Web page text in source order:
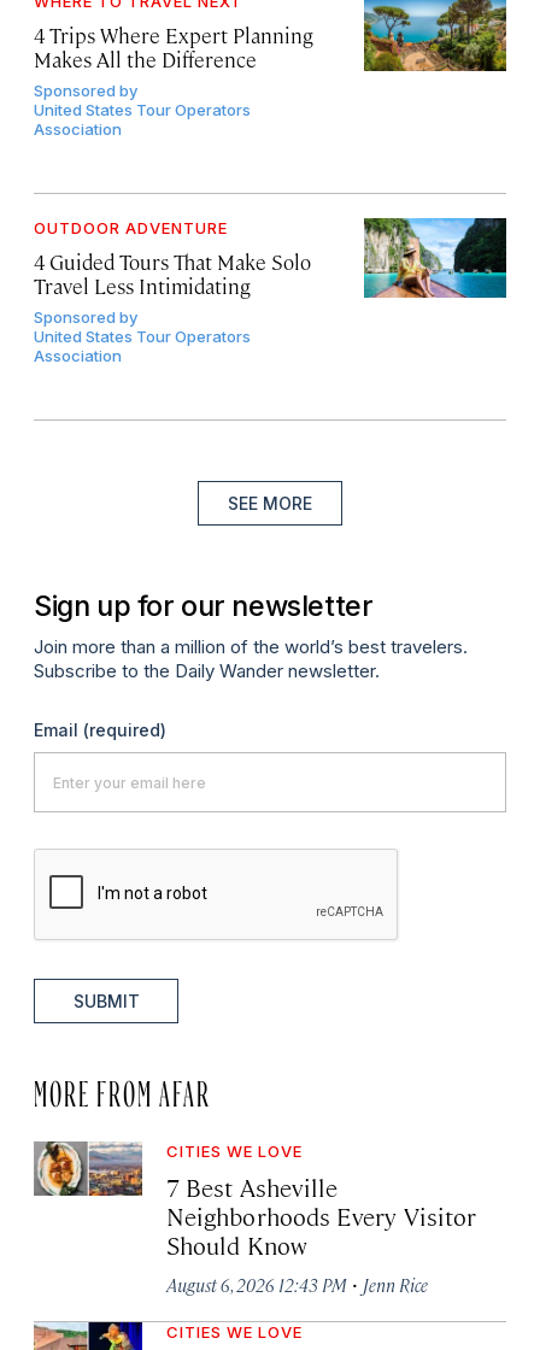
4 Trips Where Expert Planning
Makes All the Difference
Sponsored by
United States Tour Operators
Association
OUTDOOR ADVENTURE
4 Guided Tours That Make Solo
Travel Less Intimidating
Sponsored by
United States Tour Operators
Association
SEE MORE
Sign up for our newsletter
Join more than a million of the world’s best travelers.
Subscribe to the Daily Wander newsletter.
Email (required)
SUBMIT
MORE FROM AFAR
CITIES WE LOVE
7 Best Asheville
Neighborhoods Every Visitor
Should Know
August 6, 2026 12:43 PM · Jenn Rice
CITIES WE LOVE